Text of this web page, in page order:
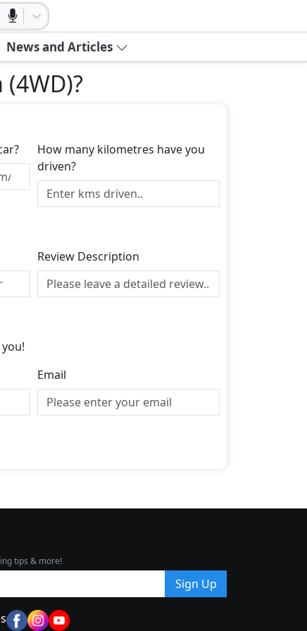
News and Articles
?
How many kilometres have you
driven?
Review Description
Email
tips & more!
Sign Up